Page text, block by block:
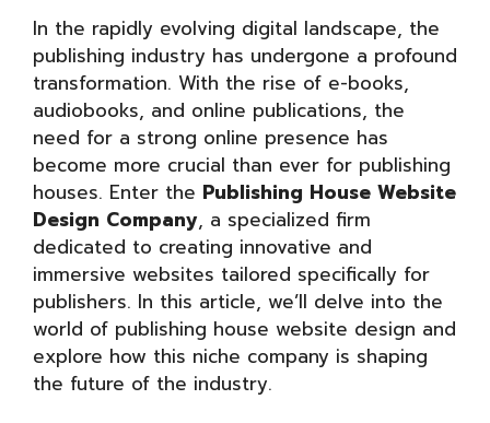
In the rapidly evolving digital landscape, the
publishing industry has undergone a profound
transformation. With the rise of e-books,
audiobooks, and online publications, the
need for a strong online presence has
become more crucial than ever for publishing
houses. Enter the Publishing House Website
Design Company, a specialized firm
dedicated to creating innovative and
immersive websites tailored specifically for
publishers. In this article, we’ll delve into the
world of publishing house website design and
explore how this niche company is shaping
the future of the industry.